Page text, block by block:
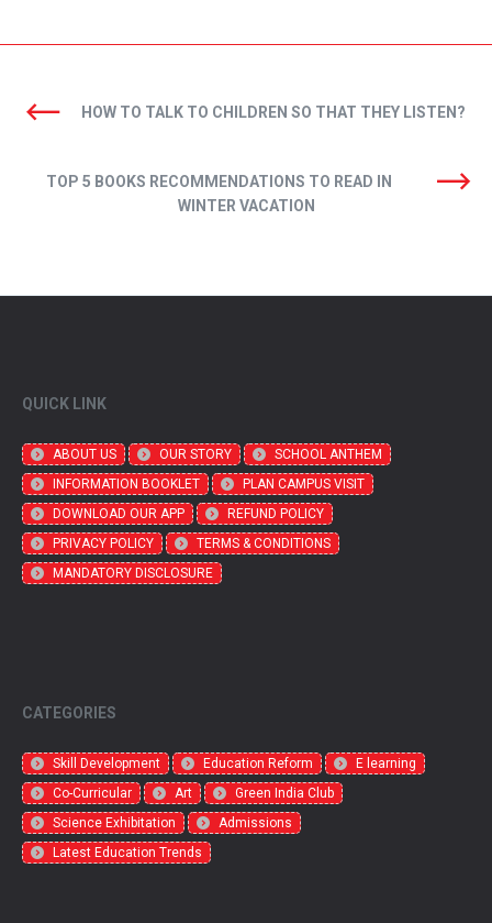
HOW TO TALK TO CHILDREN SO THAT THEY LISTEN?
TOP 5 BOOKS RECOMMENDATIONS TO READ IN
WINTER VACATION
QUICK LINK
ABOUT US OUR STORY
SCHOOL ANTHEM
INFORMATION BOOKLET
PLAN CAMPUS VISIT
DOWNLOAD OUR APP
REFUND POLICY
PRIVACY POLICY
TERMS & CONDITIONS
MANDATORY DISCLOSURE
CATEGORIES
Skill Development Education Reform
E learning
Co-Curricular
Art
Green India Club
Science Exhibitation
Admissions
Latest Education Trends